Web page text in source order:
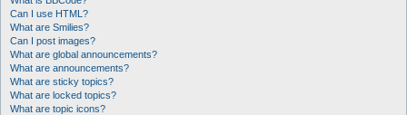
Can I use HTML?
What are Smilies?
Can I post images?
What are global announcements?
What are announcements?
What are sticky topics?
What are locked topics?
What are topic icons?